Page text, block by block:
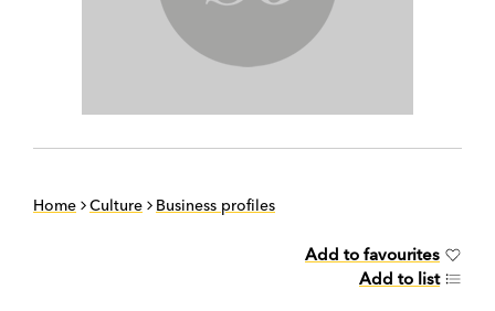
Home Culture Business profiles
Add to favourites
Add to list